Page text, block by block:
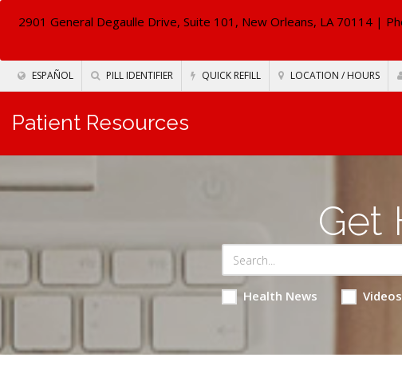
2901 General Degaulle Drive, Suite 101, New Orleans, LA 70114|
ESPAÑOL PILL IDENTIFIER QUICK REFILL LOCATION / HOURS
Patient Resources
Get
Health News Videos